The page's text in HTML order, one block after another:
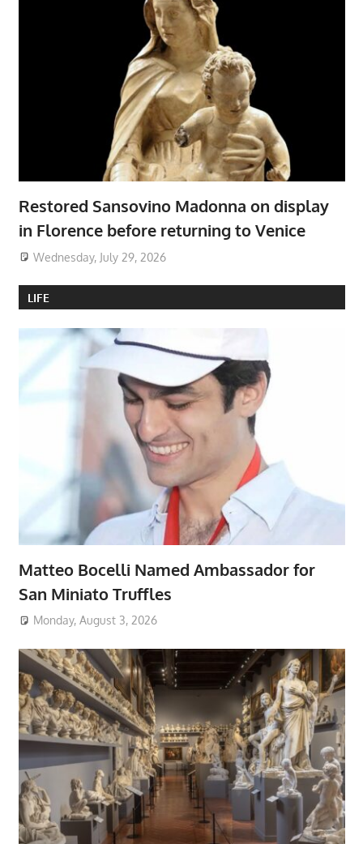
Restored Sansovino Madonna on display
in Florence before returning to Venice
Wednesday, July 29, 2026
LIFE
Matteo Bocelli Named Ambassador for
San Miniato Truffles
Monday, August 3, 2026